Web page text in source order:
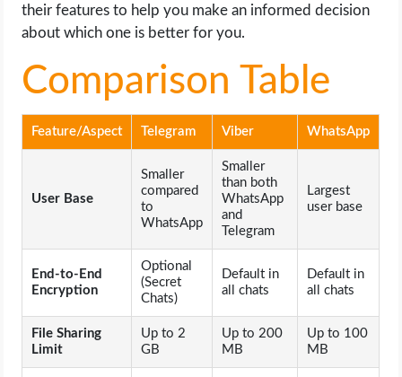
SOFTWARE
OPERATING SYSTEMS
WORDPRESS
WEB HOSTING
their features to help you make an informed decision
about which one is better for you.
Comparison Table
Feature/Aspect Telegram Viber WhatsApp
User Base
Smaller
compared
to
WhatsApp
Smaller
than both
WhatsApp
and
Telegram
Largest
user base
End-to-End
Encryption
Optional
(Secret
Chats)
Default in
all chats
Default in
all chats
File Sharing
Limit
Up to 2
GB
Up to 200
MB
Up to 100
MB